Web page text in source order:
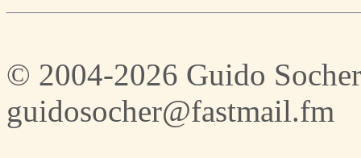
© 2004-2026 Guido Socher
guidosocher@fastmail.fm